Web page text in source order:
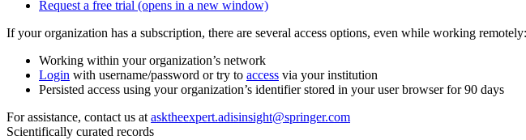
Request a free trial (opens in a new window)
If your organization has a subscription, there are several access options, even while working remotely:
Working within your organization’s network
Login with username/password or try to access via your institution
Persisted access using your organization’s identifier stored in your user browser for 90 days
For assistance, contact us at asktheexpert.adisinsight@springer.com
Scientifically curated records